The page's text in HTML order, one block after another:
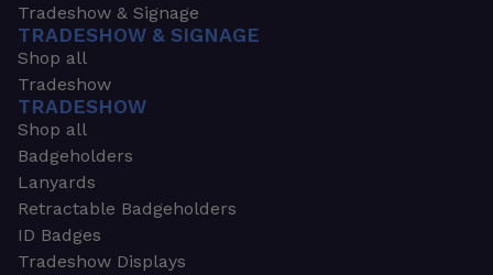
Tradeshow & Signage
TRADESHOW & SIGNAGE
Shop all
Tradeshow
TRADESHOW
Shop all
Badgeholders
Lanyards
Retractable Badgeholders
ID Badges
Tradeshow Displays